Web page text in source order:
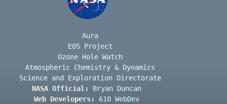
Aura
EOS Project
Ozone Hole Watch
Atmospheric Chemistry & Dynamics
Science and Exploration Directorate
NASA Official:
Bryan Duncan
Web Developers:
610 WebDev